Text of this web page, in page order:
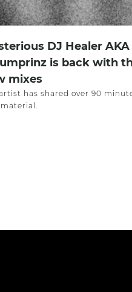
DJ Healer AKA
is back with
mixes
has shared over 90